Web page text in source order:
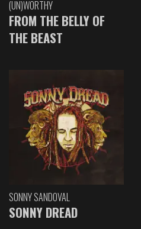
(UN)WORTHY
FROM THE BELLY OF
THE BEAST
SONNY SANDOVAL
SONNY DREAD